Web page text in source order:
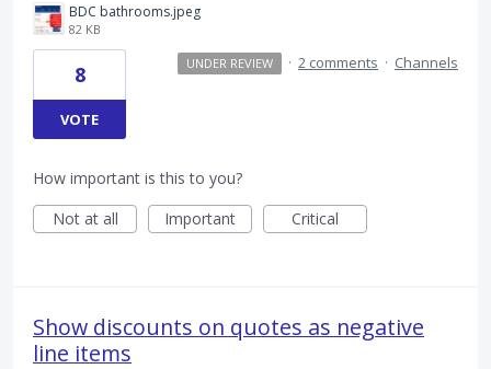
BDC bathrooms.jpeg
82 KB
8
VOTE
UNDER REVIEW · 2 comments · Channels
How important is this to you?
Not at all
Important Critical
Show discounts on quotes as negative
line items